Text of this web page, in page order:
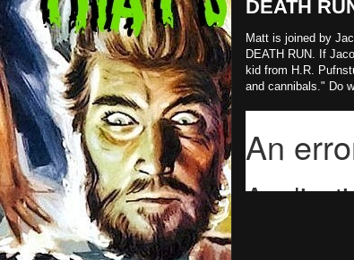
DEATH
Matt is joined by
DEATH RUN. If
kid from H.R.
and cannibals." Do